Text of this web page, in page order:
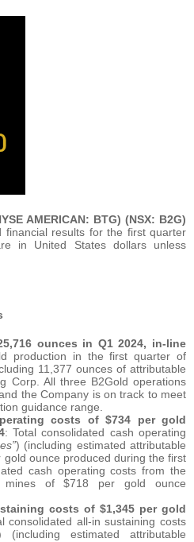
AMERICAN: BTG) (NSX: B2G)
financial results for the first quarter
in United States dollars unless
ounces in Q1 2024, in-line
production in the first quarter of
11,377 ounces of attributable
Corp. All three B2Gold operations
the Company is on track to meet
guidance range.
costs of $734 per gold
: Total consolidated cash operating
) (including estimated attributable
ounce produced during the first
cash operating costs from the
mines of $718 per gold ounce
costs of $1,345 per gold
consolidated all-in sustaining costs
(including estimated attributable